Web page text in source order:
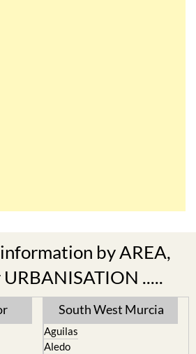
by AREA,
.....
South West Murcia
Aguilas
Aledo